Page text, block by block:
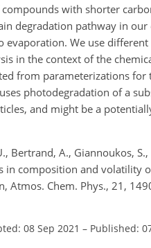
with shorter
degradation pathway in our
We use
in the context of the
from parameterizations for
photodegradation of a
and might be a
Bertrand, A., Giannoukos, S.,
in composition and volatility
Atmos. Chem. Phys., 21,
08 Sep 2021 – Published: